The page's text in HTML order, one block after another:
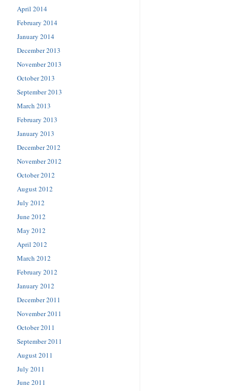
April 2014
February 2014
January 2014
December 2013
November 2013
October 2013
September 2013
March 2013
February 2013
January 2013
December 2012
November 2012
October 2012
August 2012
July 2012
June 2012
May 2012
April 2012
March 2012
February 2012
January 2012
December 2011
November 2011
October 2011
September 2011
August 2011
July 2011
June 2011